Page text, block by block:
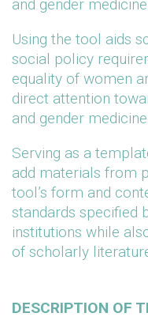
and gender
Using the tool aids
social policy
equality of women
direct attention
and gender medicine.
Serving as a
add materials from
tool’s form and
standards specified
institutions while
of scholarly
DESCRIPTION OF